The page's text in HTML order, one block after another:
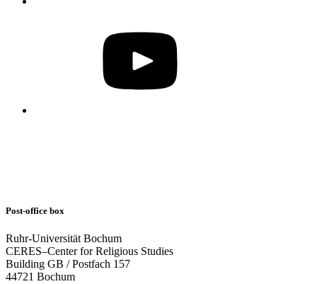
Post-office box
Ruhr-Universität Bochum
CERES–Center for Religious Studies
Building GB / Postfach 157
44721 Bochum